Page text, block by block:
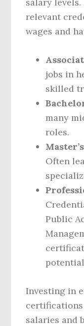
relevant
wages and
jobs in
skilled
many
roles.
Often
Public
Investing in
salaries and